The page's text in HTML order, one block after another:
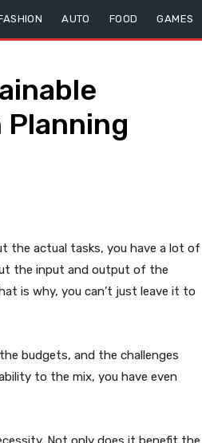
AUTO FOOD GAMES
the actual tasks, you have a lot of
the input and output of the
is why, you can’t just leave it to
budgets, and the challenges
to the mix, you have even